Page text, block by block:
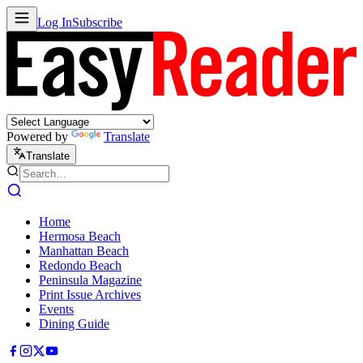
Log InSubscribe
Powered by Translate
Translate
Home
Hermosa Beach
Manhattan Beach
Redondo Beach
Peninsula Magazine
Print Issue Archives
Events
Dining Guide